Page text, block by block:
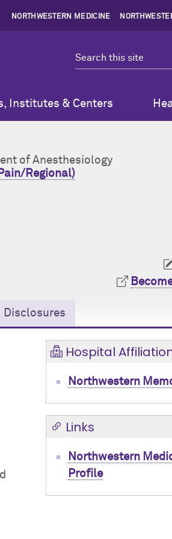
NORTHWESTERN MEDICINE
Institutes & Centers
of Anesthesiology
Regional)
Disclosures
Hospital
Northwestern
Links
Northwestern
Profile